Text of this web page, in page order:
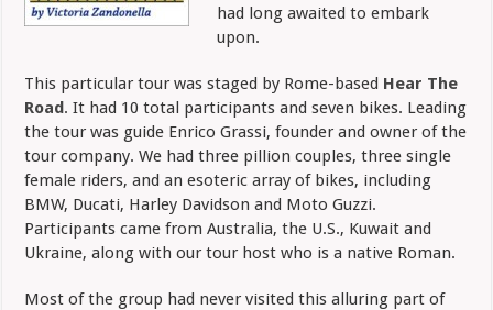
had long awaited to embark
upon.
This particular tour was staged by Rome-based Hear The
Road. It had 10 total participants and seven bikes. Leading
the tour was guide Enrico Grassi, founder and owner of the
tour company. We had three pillion couples, three single
female riders, and an esoteric array of bikes, including
BMW, Ducati, Harley Davidson and Moto Guzzi.
Participants came from Australia, the U.S., Kuwait and
Ukraine, along with our tour host who is a native Roman.
Most of the group had never visited this alluring part of